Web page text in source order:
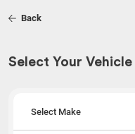
Back
Select Your Vehicle
Select Make